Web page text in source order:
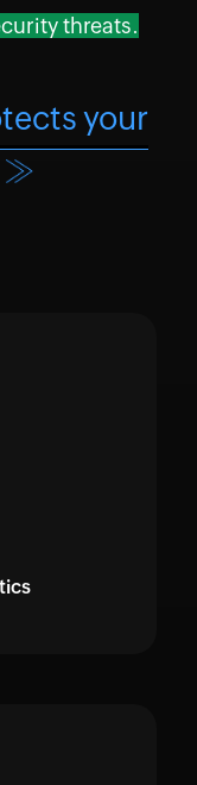
threats.
your